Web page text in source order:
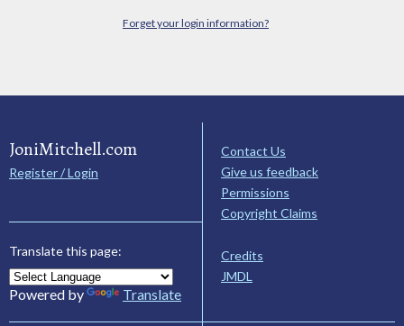
Forget your login information?
JoniMitchell.com
Register / Login
Translate this page:
Powered by Translate
Contact Us
Give us feedback
Permissions
Copyright Claims
Credits
JMDL